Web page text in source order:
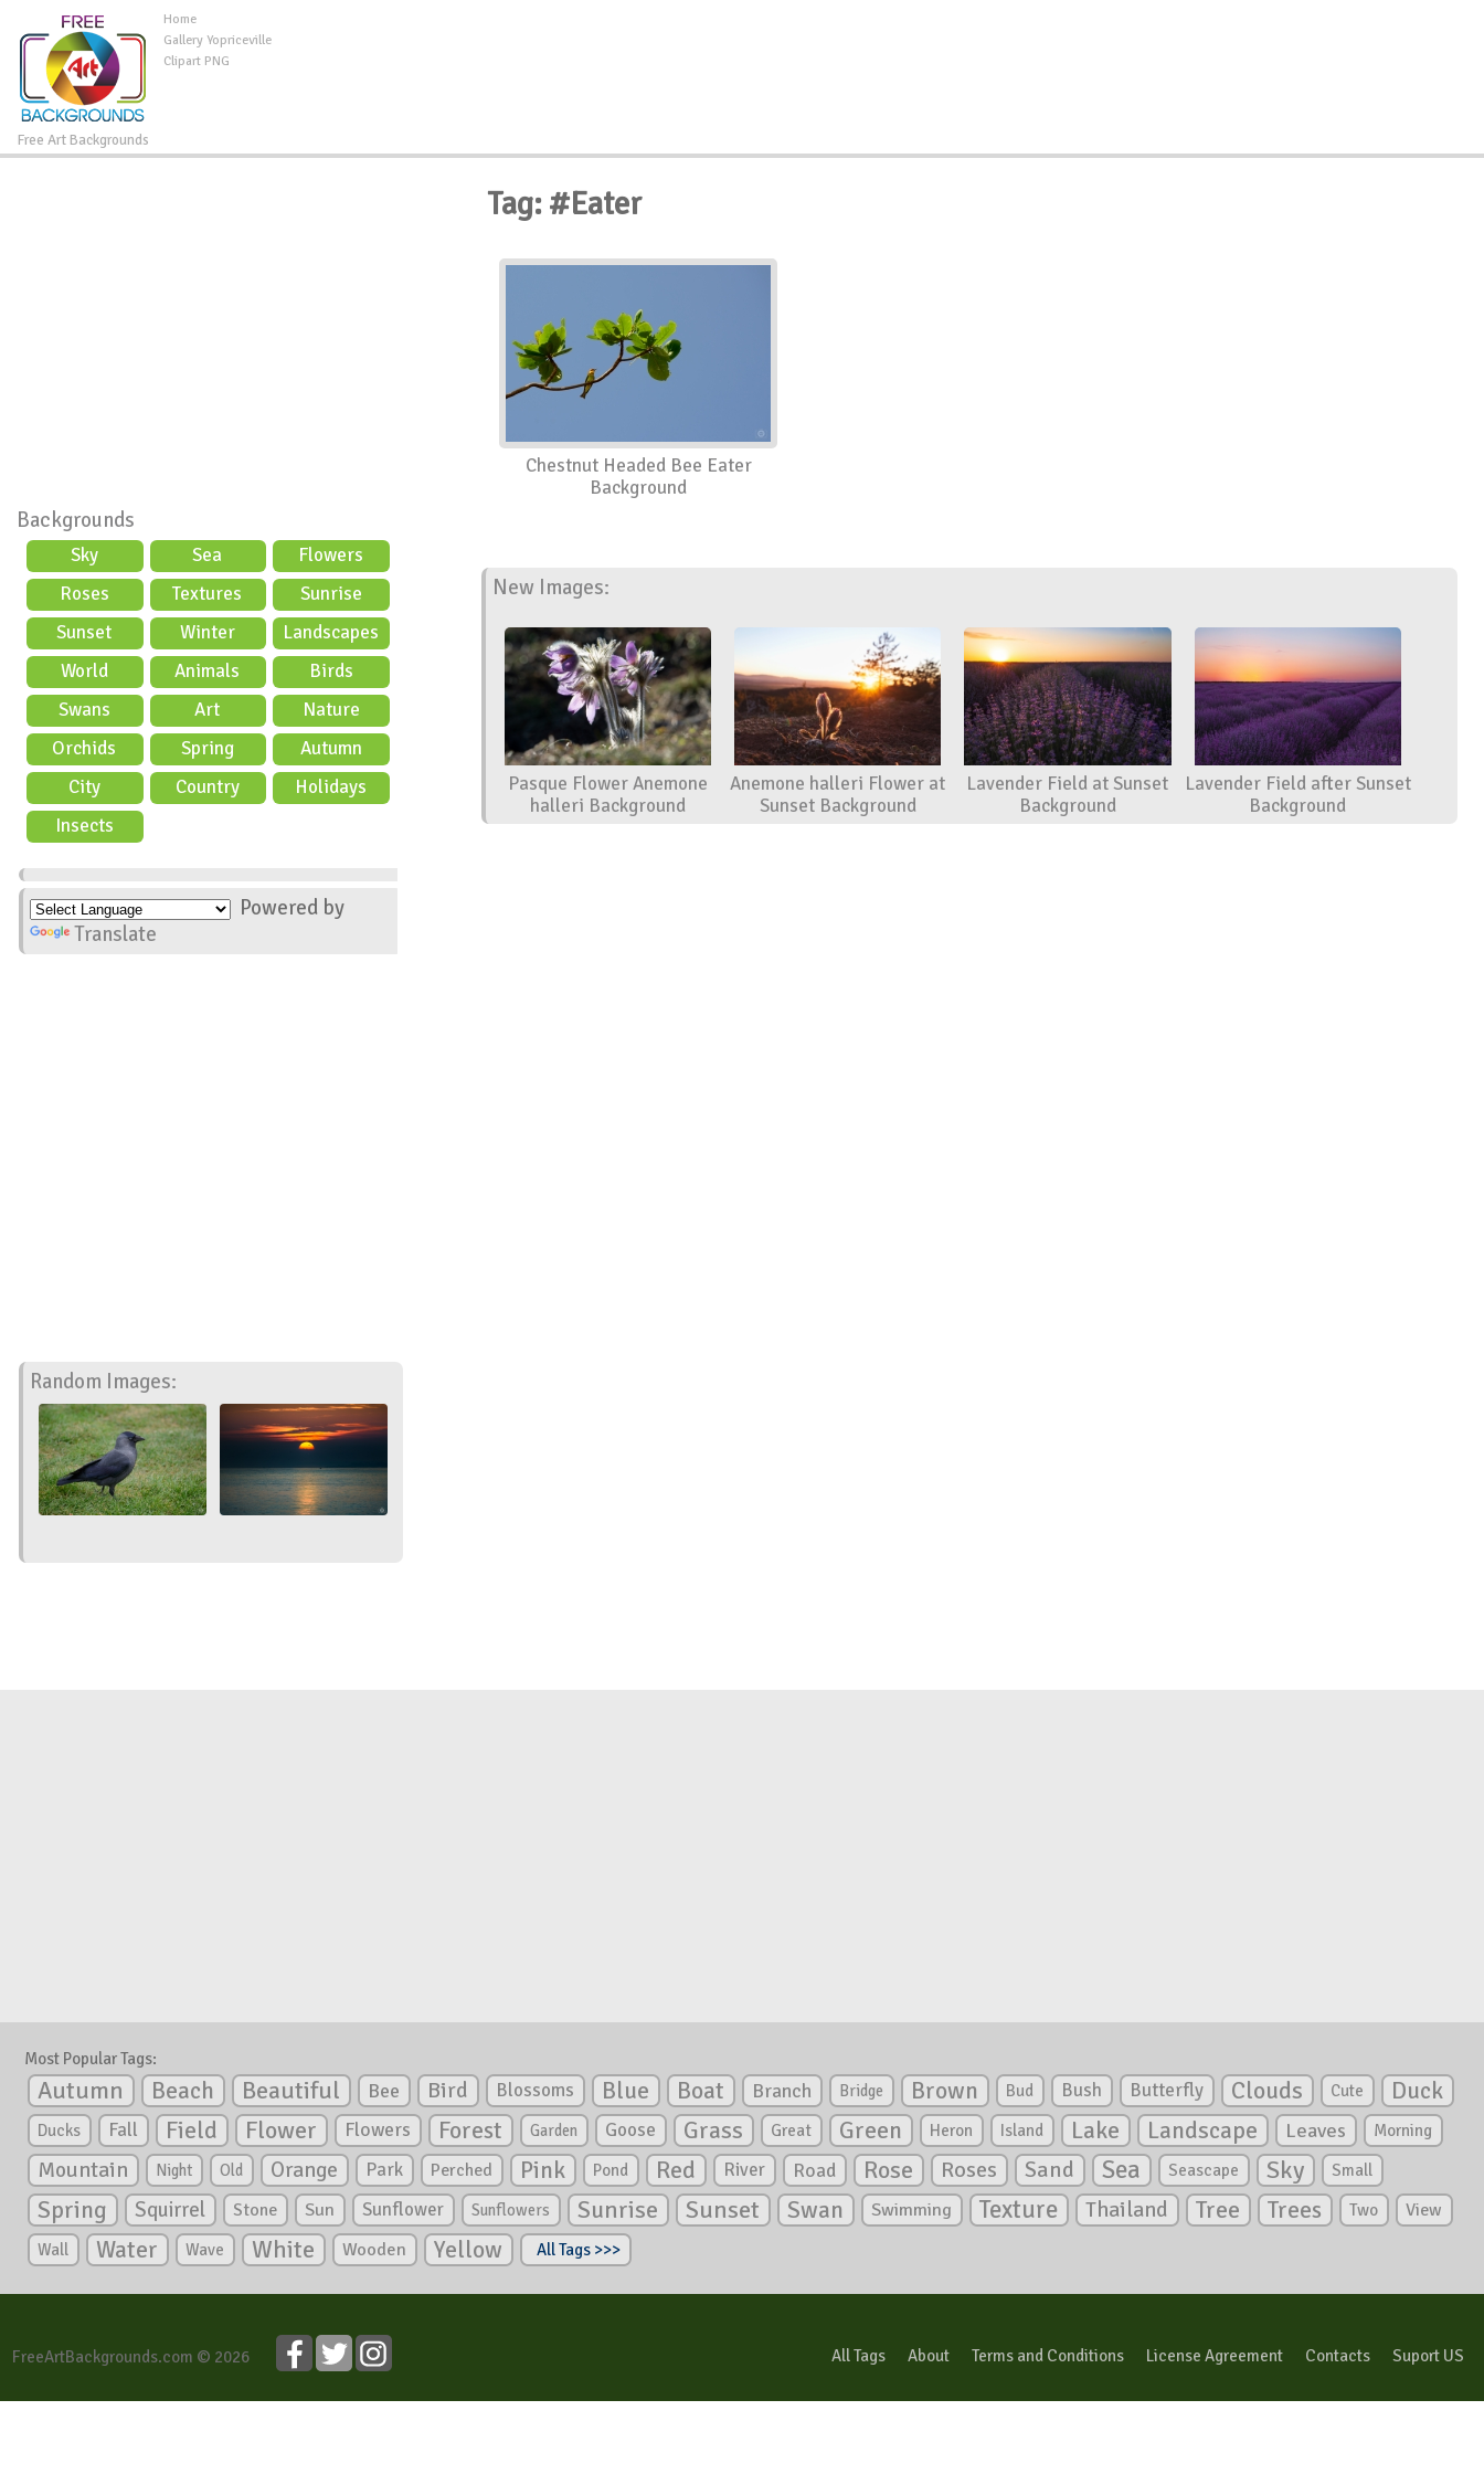
Free Art Backgrounds
Home
Gallery Yopriceville
Clipart PNG
Backgrounds
Sky Sea
Flowers
Roses
Textures
Sunrise
Sunset
Winter
Landscapes
World
Animals
Birds
Swans
Art
Nature
Orchids
Spring
Autumn
City
Country
Holidays
Insects
Powered by
Translate
Random Images:
Tag: #Eater
Chestnut Headed Bee Eater
Background
New Images:
Pasque Flower Anemone
halleri Background
Anemone halleri Flower at
Sunset Background
Lavender Field at Sunset
Background
Lavender Field after Sunset
Background
Most Popular Tags:
Autumn Beach Beautiful Bee Bird Blossoms Blue Boat Branch Bridge Brown Bud Bush Butterfly Clouds Cute Duck
Ducks Fall Field Flower Flowers Forest Garden Goose Grass Great Green Heron Island Lake Landscape Leaves Morning
Mountain Night Old Orange Park Perched Pink Pond Red River Road Rose Roses Sand Sea Seascape Sky Small
Spring Squirrel Stone Sun Sunflower Sunflowers Sunrise Sunset Swan Swimming Texture Thailand Tree Trees Two View
Wall Water Wave White Wooden Yellow All Tags >>>
FreeArtBackgrounds.com © 2026 All Tags About Terms and Conditions License Agreement Contacts Suport US